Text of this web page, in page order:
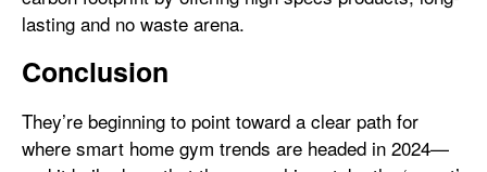
lasting and no waste arena.
Conclusion
They’re beginning to point toward a clear path for
where smart home gym trends are headed in 2024—